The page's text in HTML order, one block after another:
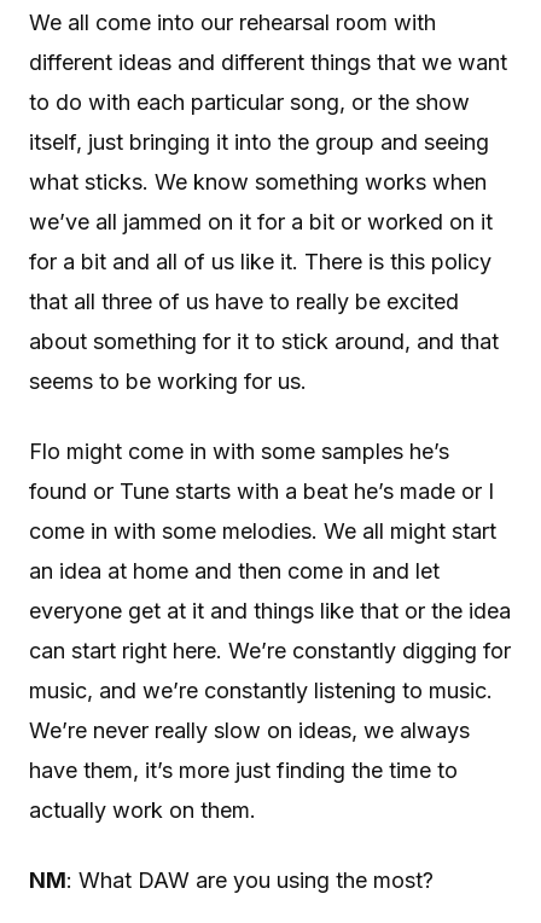
We all come into our rehearsal room with
different ideas and different things that we want
to do with each particular song, or the show
itself, just bringing it into the group and seeing
what sticks. We know something works when
we’ve all jammed on it for a bit or worked on it
for a bit and all of us like it. There is this policy
that all three of us have to really be excited
about something for it to stick around, and that
seems to be working for us.
Flo might come in with some samples he’s
found or Tune starts with a beat he’s made or I
come in with some melodies. We all might start
an idea at home and then come in and let
everyone get at it and things like that or the idea
can start right here. We’re constantly digging for
music, and we’re constantly listening to music.
We’re never really slow on ideas, we always
have them, it’s more just finding the time to
actually work on them.
NM: What DAW are you using the most?